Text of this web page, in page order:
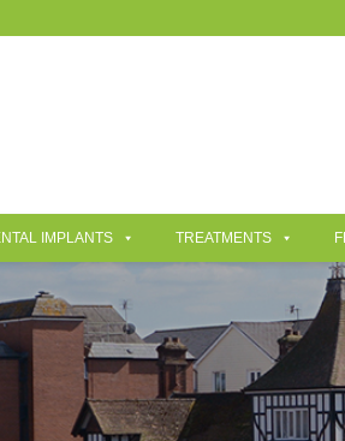
IMPLANTS TREATMENTS